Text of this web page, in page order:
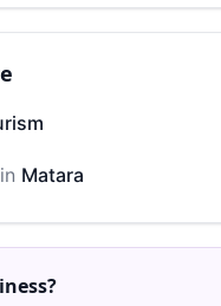
Matara